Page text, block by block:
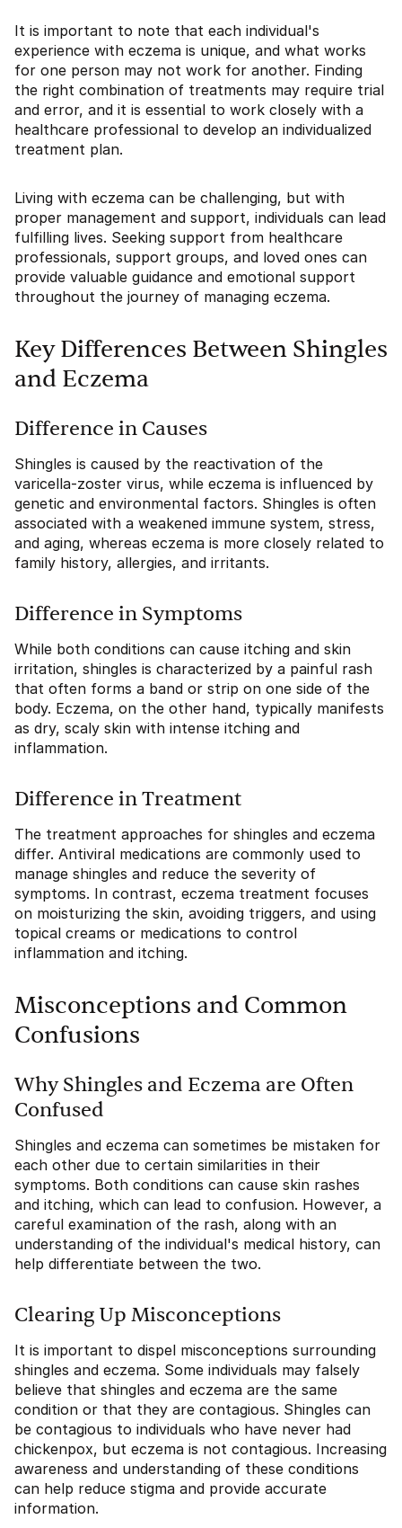
It is important to note that each individual's
experience with eczema is unique, and what works
for one person may not work for another. Finding
the right combination of treatments may require trial
and error, and it is essential to work closely with a
healthcare professional to develop an individualized
treatment plan.
Living with eczema can be challenging, but with
proper management and support, individuals can lead
fulfilling lives. Seeking support from healthcare
professionals, support groups, and loved ones can
provide valuable guidance and emotional support
throughout the journey of managing eczema.
Key Differences Between Shingles
and Eczema
Difference in Causes
Shingles is caused by the reactivation of the
varicella-zoster virus, while eczema is influenced by
genetic and environmental factors. Shingles is often
associated with a weakened immune system, stress,
and aging, whereas eczema is more closely related to
family history, allergies, and irritants.
Difference in Symptoms
While both conditions can cause itching and skin
irritation, shingles is characterized by a painful rash
that often forms a band or strip on one side of the
body. Eczema, on the other hand, typically manifests
as dry, scaly skin with intense itching and
inflammation.
Difference in Treatment
The treatment approaches for shingles and eczema
differ. Antiviral medications are commonly used to
manage shingles and reduce the severity of
symptoms. In contrast, eczema treatment focuses
on moisturizing the skin, avoiding triggers, and using
topical creams or medications to control
inflammation and itching.
Misconceptions and Common
Confusions
Why Shingles and Eczema are Often
Confused
Shingles and eczema can sometimes be mistaken for
each other due to certain similarities in their
symptoms. Both conditions can cause skin rashes
and itching, which can lead to confusion. However, a
careful examination of the rash, along with an
understanding of the individual's medical history, can
help differentiate between the two.
Clearing Up Misconceptions
It is important to dispel misconceptions surrounding
shingles and eczema. Some individuals may falsely
believe that shingles and eczema are the same
condition or that they are contagious. Shingles can
be contagious to individuals who have never had
chickenpox, but eczema is not contagious. Increasing
awareness and understanding of these conditions
can help reduce stigma and provide accurate
information.